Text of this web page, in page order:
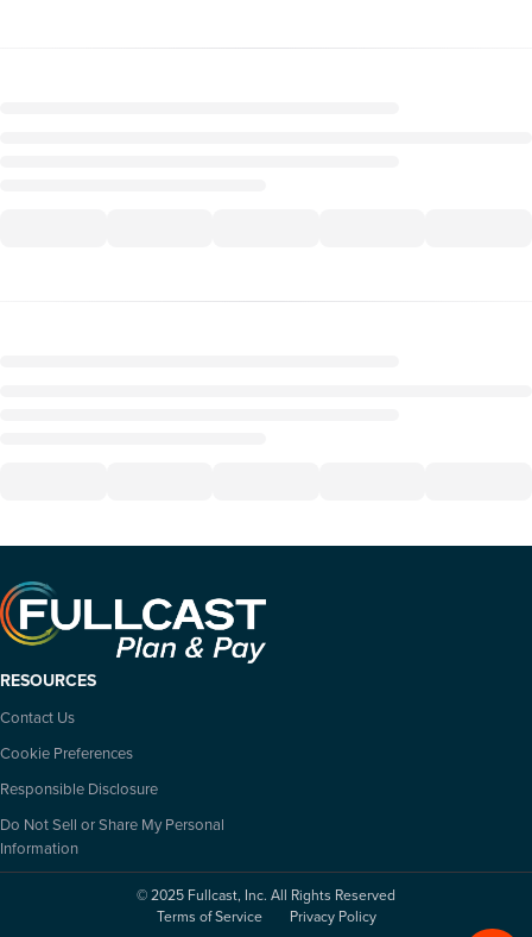
RESOURCES
Contact Us
Cookie Preferences
Responsible Disclosure
Do Not Sell or Share My Personal
Information
© 2025 Fullcast, Inc. All Rights Reserved
Terms of Service
Privacy Policy